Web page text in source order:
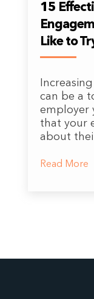
15
Like to
can be a
employer
that your
about
Read More